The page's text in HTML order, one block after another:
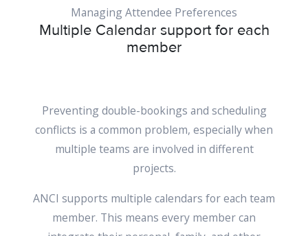
Managing Attendee Preferences
Multiple Calendar support for each
member
Preventing double-bookings and scheduling
conflicts is a common problem, especially when
multiple teams are involved in different
projects.
ANCI supports multiple calendars for each team
member. This means every member can